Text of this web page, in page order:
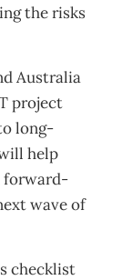
the risks
Australia
project
long-
help
forward-
wave of
checklist